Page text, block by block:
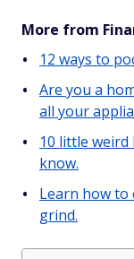
More from
12 ways to
Are you a
all your
10 little weird
know.
Learn how to
grind.